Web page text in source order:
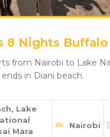
8 Nights Buffalo
from Nairobi to Lake
ends in Diani beach.
Lake
Mara
Nairobi